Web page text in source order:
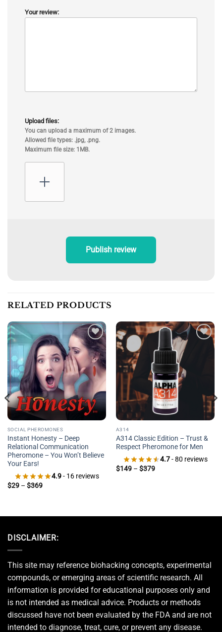
Your review:
Upload files:
You can upload a maximum of 2 images.
Allowed file types: .jpg, .png.
Maximum file size: 1MB.
Publish review
RELATED PRODUCTS
Add to
wishlist
SOCIAL PHEROMONES
Instant Honesty – Deep
Relational Communication
Pheromone – You Won’t Believe
Your Ears!
4.9- 16 reviews
$29 – $369Price
A314
A314 Classic Edition – Trust &
Respect Pheromone for Men
4.7- 80 reviews
$149 – $379Price
DISCLAIMER:
This site may reference biohacking concepts, experimental
compounds, or emerging areas of scientific research. All
information is provided for educational purposes only and
is not intended as medical advice. Products or methods
discussed have not been evaluated by the FDA and are not
intended to diagnose, treat, cure, or prevent any disease.